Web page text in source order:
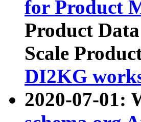
for Product
Product
Scale
DI2KG
2020-07-01: